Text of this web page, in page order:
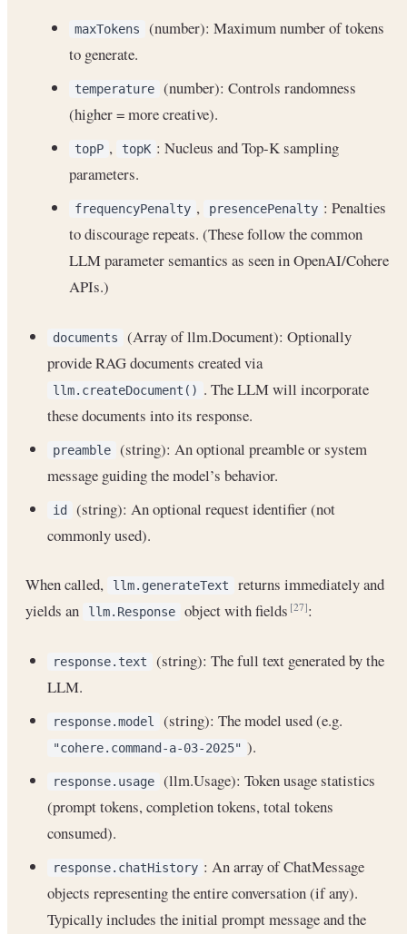
maxTokens
(number): Maximum number of tokens
to generate.
temperature
(number): Controls randomness
(higher = more creative).
topP , topK : Nucleus and Top-K sampling
parameters.
frequencyPenalty , presencePenalty : Penalties
to discourage repeats. (These follow the common
LLM parameter semantics as seen in OpenAI/Cohere
APIs.)
documents
(Array of llm.Document): Optionally
provide RAG documents created via
llm.createDocument() . The LLM will incorporate
these documents into its response.
preamble
(string): An optional preamble or system
message guiding the model’s behavior.
id
(string): An optional request identifier (not
commonly used).
When called, llm.generateText
returns immediately and
yields an
llm.Response object with fields[27]:
response.text
(string): The full text generated by the
LLM.
response.model (string): The model used (e.g.
"cohere.command-a-03-2025" ).
response.usage
(llm.Usage): Token usage statistics
(prompt tokens, completion tokens, total tokens
consumed).
response.chatHistory : An array of ChatMessage
objects representing the entire conversation (if any).
Typically includes the initial prompt message and the